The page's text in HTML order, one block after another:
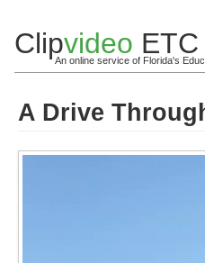
Clipvideo ETC
An online service of Florida's
A Drive